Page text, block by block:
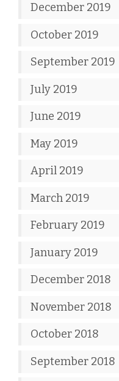
December 2019
October 2019
September 2019
July 2019
June 2019
May 2019
April 2019
March 2019
February 2019
January 2019
December 2018
November 2018
October 2018
September 2018